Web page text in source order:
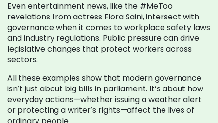
Even entertainment news, like the #MeToo
revelations from actress Flora Saini, intersect with
governance when it comes to workplace safety laws
and industry regulations. Public pressure can drive
legislative changes that protect workers across
sectors.
All these examples show that modern governance
isn’t just about big bills in parliament. It’s about how
everyday actions—whether issuing a weather alert
or protecting a writer’s rights—affect the lives of